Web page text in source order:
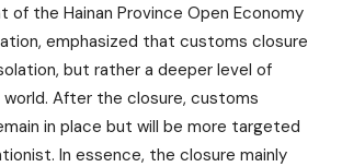
of the Hainan Province Open Economy
emphasized that customs closure
but rather a deeper level of
After the closure, customs
in place but will be more targeted
In essence, the closure mainly